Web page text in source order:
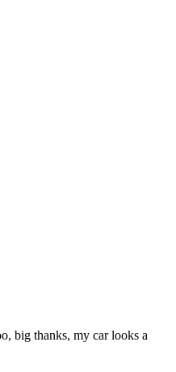
big thanks, my car looks a